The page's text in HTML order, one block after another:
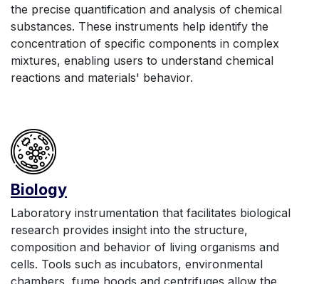
the precise quantification and analysis of chemical
substances. These instruments help identify the
concentration of specific components in complex
mixtures, enabling users to understand chemical
reactions and materials' behavior.
Biology
Laboratory instrumentation that facilitates biological
research provides insight into the structure,
composition and behavior of living organisms and
cells. Tools such as incubators, environmental
chambers, fume hoods and centrifuges allow the